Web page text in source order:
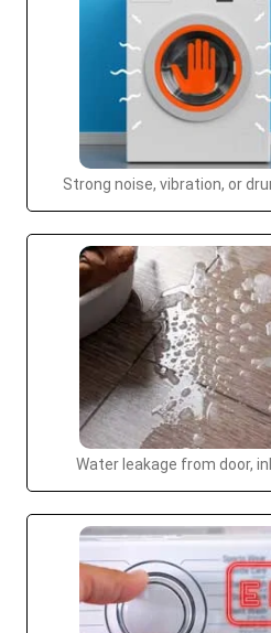
Strong noise, vibration, or
Water leakage from door,